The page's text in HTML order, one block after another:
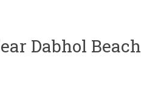
Dabhol Beach